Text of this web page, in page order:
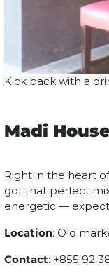
Kick back with a
Madi
Right in the heart
got that perfect
energetic — expect
Location: Old
Contact: +855 92